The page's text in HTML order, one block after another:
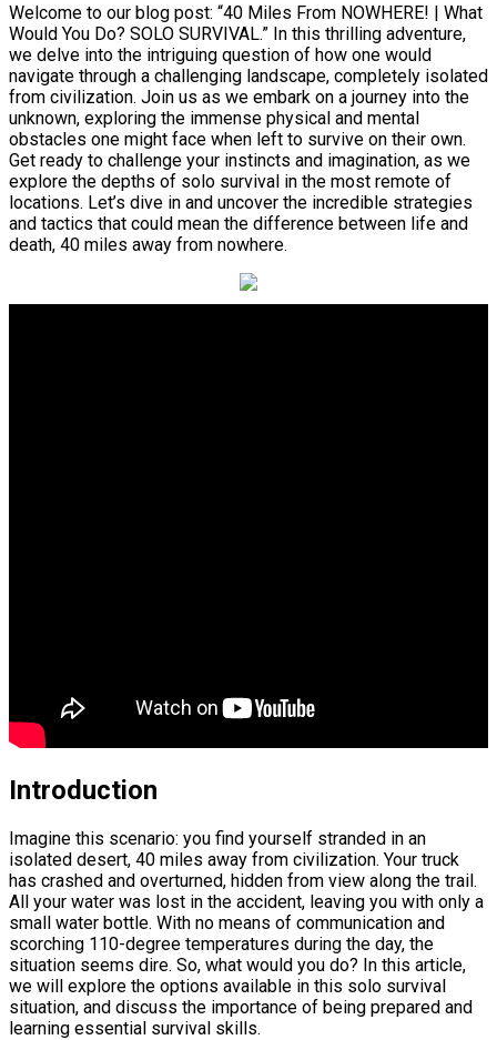
Welcome to our blog post: “40 Miles From NOWHERE! | What
Would You Do? SOLO SURVIVAL.” In this thrilling adventure,
we delve into the intriguing question of how one would
navigate through a challenging landscape, completely isolated
from civilization. Join us as we embark on a journey into the
unknown, exploring the immense physical and mental
obstacles one might face when left to survive on their own.
Get ready to challenge your instincts and imagination, as we
explore the depths of solo survival in the most remote of
locations. Let’s dive in and uncover the incredible strategies
and tactics that could mean the difference between life and
death, 40 miles away from nowhere.
Introduction
Imagine this scenario: you find yourself stranded in an
isolated desert, 40 miles away from civilization. Your truck
has crashed and overturned, hidden from view along the trail.
All your water was lost in the accident, leaving you with only a
small water bottle. With no means of communication and
scorching 110-degree temperatures during the day, the
situation seems dire. So, what would you do? In this article,
we will explore the options available in this solo survival
situation, and discuss the importance of being prepared and
learning essential survival skills.